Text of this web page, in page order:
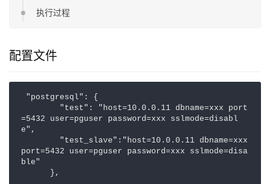
执行过程
配置文件
=5432 user=pguser password=xxx sslmode=disabl
e",
port=5432 user=pguser password=xxx sslmode=disa
ble"